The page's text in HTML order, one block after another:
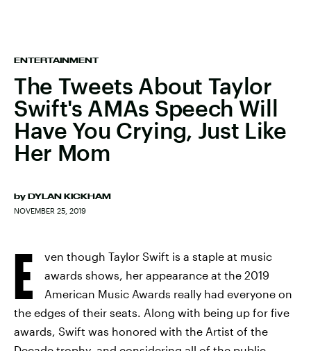
ENTERTAINMENT
The Tweets About Taylor
Swift's AMAs Speech Will
Have You Crying, Just Like
Her Mom
by DYLAN KICKHAM
NOVEMBER 25, 2019
E
ven though Taylor Swift is a staple at music
awards shows, her appearance at the 2019
American Music Awards really had everyone on
the edges of their seats. Along with being up for five
awards, Swift was honored with the Artist of the